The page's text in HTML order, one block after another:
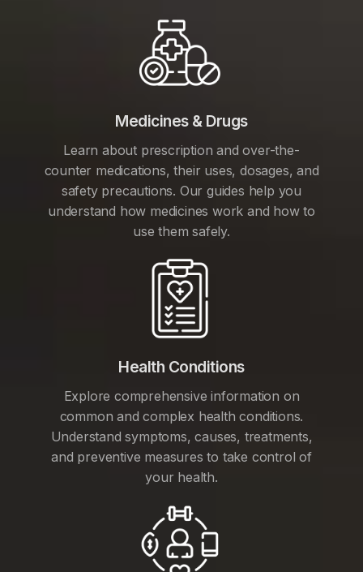
Medicines & Drugs
Learn about prescription and over-the-
counter medications, their uses, dosages, and
safety precautions. Our guides help you
understand how medicines work and how to
use them safely.
Health Conditions
Explore comprehensive information on
common and complex health conditions.
Understand symptoms, causes, treatments,
and preventive measures to take control of
your health.